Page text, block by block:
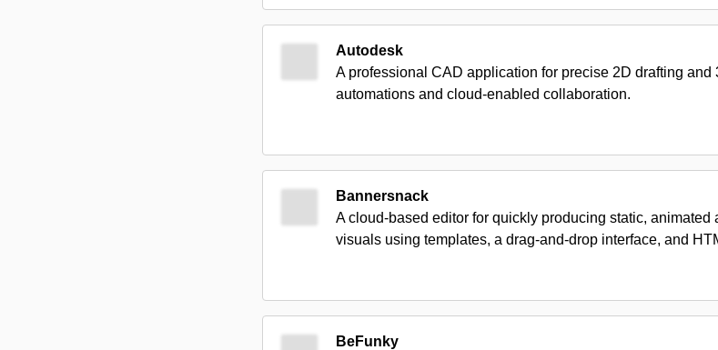
Autodesk
A professional CAD application for precise 2D drafting and
automations and cloud-enabled collaboration.
Bannersnack
A cloud-based editor for quickly producing static, animated
visuals using templates, a drag-and-drop interface, and
BeFunky